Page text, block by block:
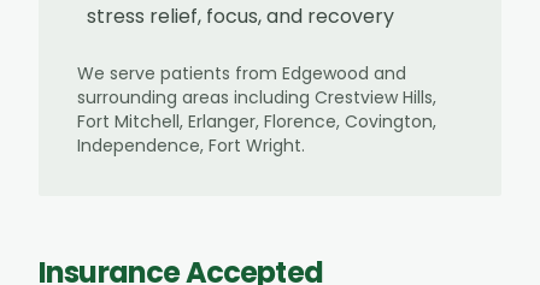
stress relief, focus, and recovery
We serve patients from Edgewood and
surrounding areas including Crestview Hills,
Fort Mitchell, Erlanger, Florence, Covington,
Independence, Fort Wright.
Insurance Accepted